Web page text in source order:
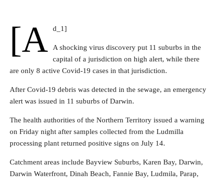
[a d_1]
A shocking virus discovery put 11 suburbs in the
capital of a jurisdiction on high alert, while there
are only 8 active Covid-19 cases in that jurisdiction.
After Covid-19 debris was detected in the sewage, an emergency
alert was issued in 11 suburbs of Darwin.
The health authorities of the Northern Territory issued a warning
on Friday night after samples collected from the Ludmilla
processing plant returned positive signs on July 14.
Catchment areas include Bayview Suburbs, Karen Bay, Darwin,
Darwin Waterfront, Dinah Beach, Fannie Bay, Ludmila, Parap,